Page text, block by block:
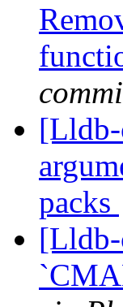
packs
[Lldb-